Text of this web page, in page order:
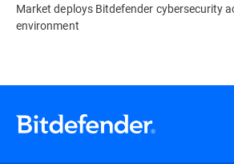
Market deploys Bitdefender cybersecurity
environment